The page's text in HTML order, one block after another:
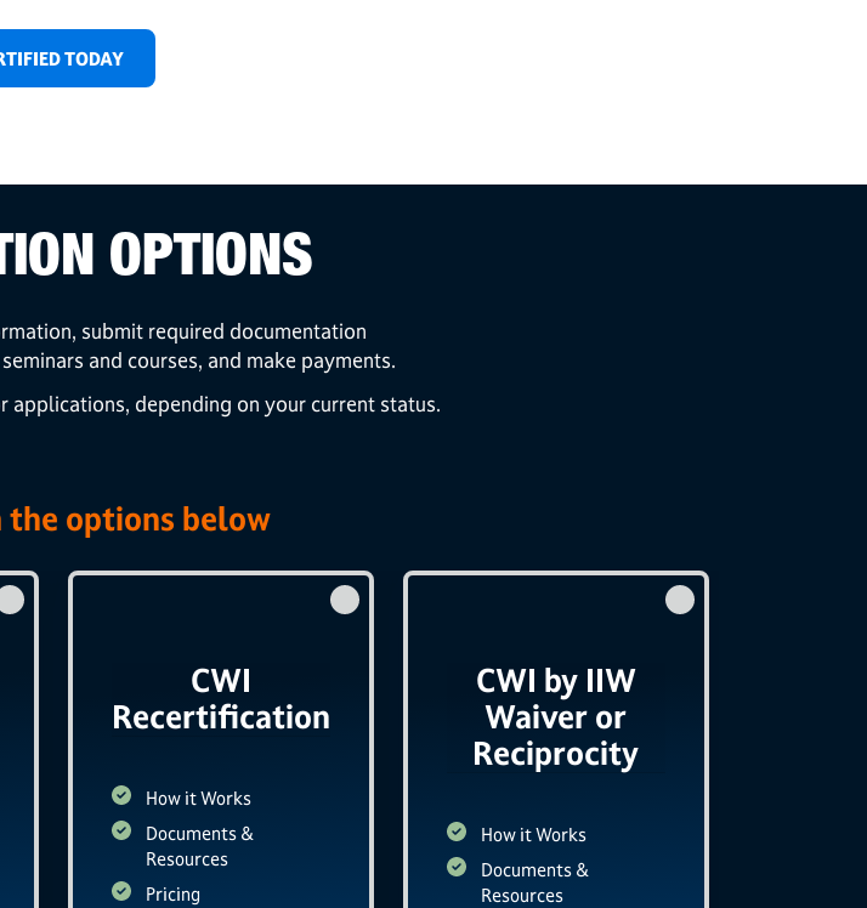
TODAY
OPTIONS
submit required documentation
and courses, and make payments.
depending on your current status.
options below
CWI
Recertification
How it Works
Documents &
Resources
Pricing
CWI by IIW
Waiver or
Reciprocity
How it Works
Documents &
Resources